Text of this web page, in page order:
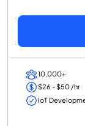
10,000+
$26 - $50 /hr
IoT